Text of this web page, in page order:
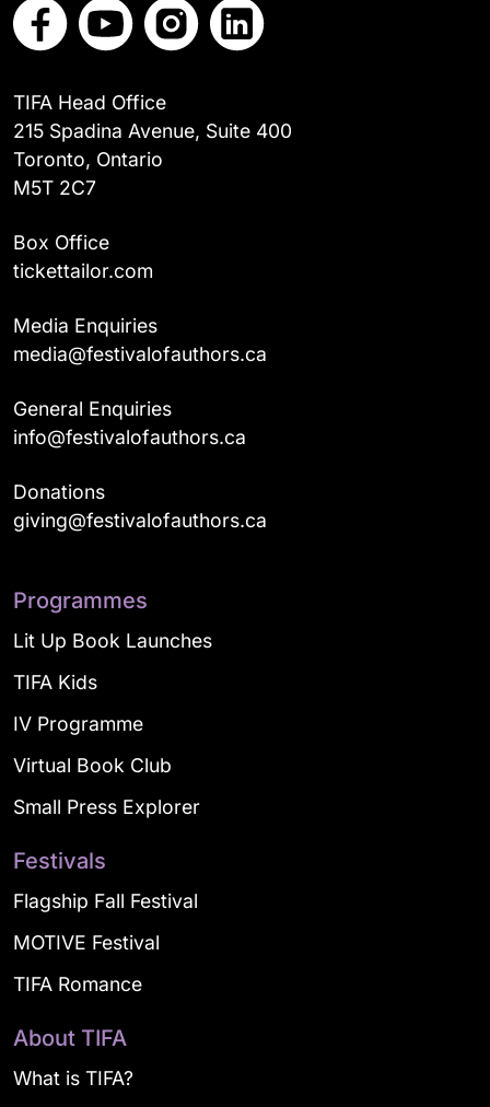
TIFA Head Office
215 Spadina Avenue, Suite 400
Toronto, Ontario
M5T 2C7
Box Office
tickettailor.com
Media Enquiries
media@festivalofauthors.ca
General Enquiries
info@festivalofauthors.ca
Donations
giving@festivalofauthors.ca
Programmes
Lit Up Book Launches
TIFA Kids
IV Programme
Virtual Book Club
Small Press Explorer
Festivals
Flagship Fall Festival
MOTIVE Festival
TIFA Romance
About TIFA
What is TIFA?